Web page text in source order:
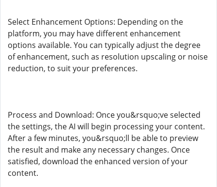
Select Enhancement Options: Depending on the
platform, you may have different enhancement
options available. You can typically adjust the degree
of enhancement, such as resolution upscaling or noise
reduction, to suit your preferences.
Process and Download: Once you&rsquo;ve selected
the settings, the AI will begin processing your content.
After a few minutes, you&rsquo;ll be able to preview
the result and make any necessary changes. Once
satisfied, download the enhanced version of your
content.